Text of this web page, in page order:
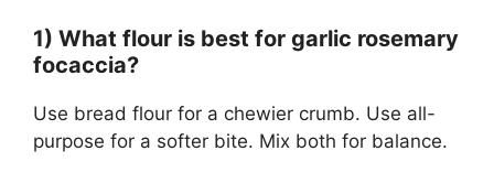
1) What flour is best for garlic rosemary
focaccia?
Use bread flour for a chewier crumb. Use all-
purpose for a softer bite. Mix both for balance.